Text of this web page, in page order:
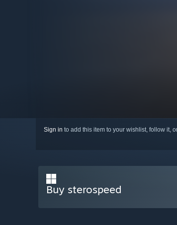
Sign in to add this item to your wishlist, follow it,
Buy sterospeed